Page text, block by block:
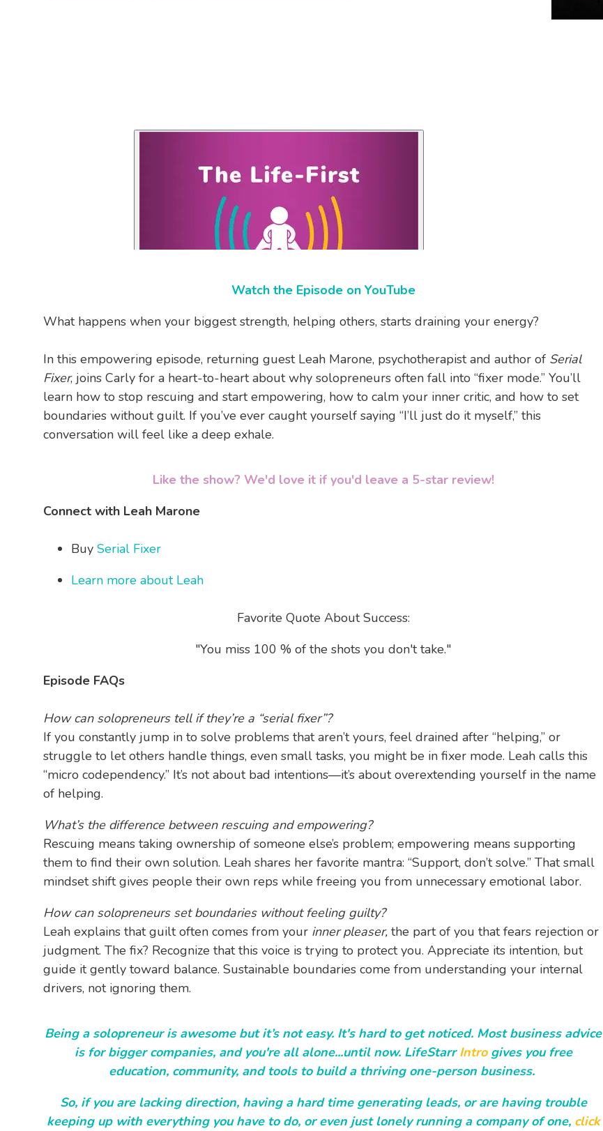
Watch the Episode on YouTube
What happens when your biggest strength, helping others, starts draining your energy?
In this empowering episode, returning guest Leah Marone, psychotherapist and author of Serial
Fixer, joins Carly for a heart-to-heart about why solopreneurs often fall into “fixer mode.” You’ll
learn how to stop rescuing and start empowering, how to calm your inner critic, and how to set
boundaries without guilt. If you’ve ever caught yourself saying “I’ll just do it myself,” this
conversation will feel like a deep exhale.
Like the show? We'd love it if you'd leave a 5-star review!
Connect with Leah Marone
Buy Serial Fixer
Learn more about Leah
Favorite Quote About Success:
"You miss 100 % of the shots you don't take."
Episode FAQs
How can solopreneurs tell if they’re a “serial fixer”?
If you constantly jump in to solve problems that aren’t yours, feel drained after “helping,” or
struggle to let others handle things, even small tasks, you might be in fixer mode. Leah calls this
“micro codependency.” It’s not about bad intentions—it’s about overextending yourself in the name
of helping.
What’s the difference between rescuing and empowering?
Rescuing means taking ownership of someone else’s problem; empowering means supporting
them to find their own solution. Leah shares her favorite mantra: “Support, don’t solve.” That small
mindset shift gives people their own reps while freeing you from unnecessary emotional labor.
How can solopreneurs set boundaries without feeling guilty?
Leah explains that guilt often comes from your inner pleaser, the part of you that fears rejection or
judgment. The fix? Recognize that this voice is trying to protect you. Appreciate its intention, but
guide it gently toward balance. Sustainable boundaries come from understanding your internal
drivers, not ignoring them.
Being a solopreneur is awesome but it’s not easy. It's hard to get noticed. Most business advice
is for bigger companies, and you're all alone...until now. LifeStarrIntro gives you free
education, community, and tools to build a thriving one-person business.
So, if you are lacking direction, having a hard time generating leads, or are having trouble
keeping up with everything you have to do, or even just lonely running a company of one, click